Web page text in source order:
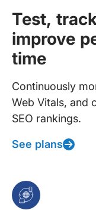
Test,
improve
time
Continuously
Web Vitals, and
SEO rankings.
See plans